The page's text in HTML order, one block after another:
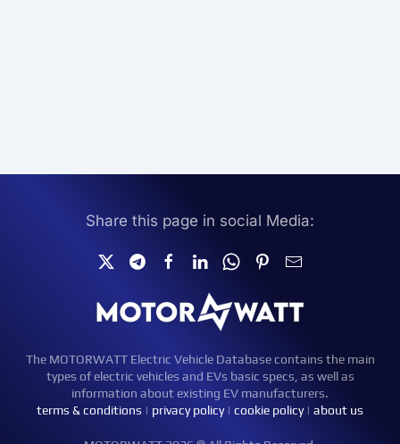
Share this page in social Media:
The MOTORWATT Electric Vehicle Database contains the main
types of electric vehicles and EVs basic specs, as well as
information about existing EV manufacturers.
terms & conditions | privacy policy| cookie policy| about us